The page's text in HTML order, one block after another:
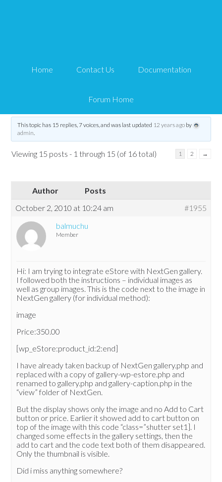
Home Contact Us Documentation
Forum Home
integration
This topic has 15 replies, 7 voices, and was last updated 12 years agoby
admin.
Viewing 15 posts - 1 through 15 (of 16 total) 1 2 →
Author
Posts
October 2, 2010 at 10:24 am
#1955
balmuchu
Member
Hi: I am trying to integrate eStore with NextGen gallery.
I followed both the instructions – individual images as
well as group images. This is the code next to the image in
NextGen gallery (for individual method):
image
Price:350.00
[wp_eStore:product_id:2:end]
I have already taken backup of NextGen gallery.php and
replaced with a copy of gallery-wp-estore.php and
renamed to gallery.php and gallery-caption.php in the
“view” folder of NextGen.
But the display shows only the image and no Add to Cart
button or price. Earlier it showed add to cart button on
top of the image with this code “class=”shutter set1]. I
changed some effects in the gallery settings, then the
add to cart and the code text both of them disappeared.
Only the thumbnail is visible.
Did i miss anything somewhere?